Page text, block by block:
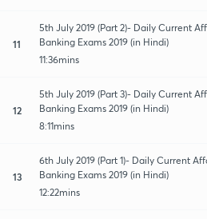
11
5th July 2019 (Part 2)- Daily Current
Banking Exams 2019 (in Hindi)
11:36mins
12
5th July 2019 (Part 3)- Daily Current
Banking Exams 2019 (in Hindi)
8:11mins
13
6th July 2019 (Part 1)- Daily Current
Banking Exams 2019 (in Hindi)
12:22mins